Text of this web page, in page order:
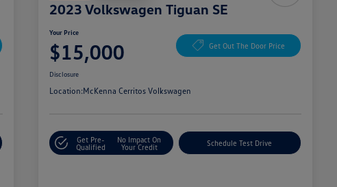
2023 Volkswagen Tiguan SE
Your Price
$15,000 Get Out The Door Price
Disclosure
Location:McKenna Cerritos Volkswagen
Get Pre-
Qualified
No Impact On
Your Credit
Schedule Test Drive